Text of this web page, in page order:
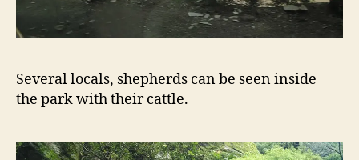
Several locals, shepherds can be seen inside
the park with their cattle.